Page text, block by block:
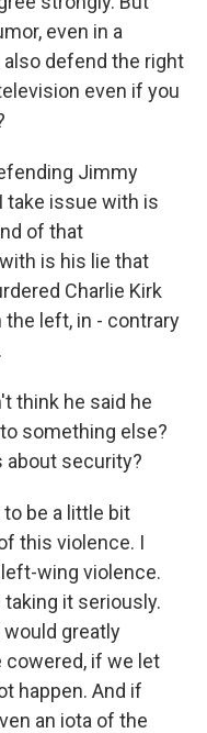
even in a
defend the right
even if you
Jimmy
take issue with is
of that
is his lie that
Charlie Kirk
left, in - contrary
think he said he
something else?
about security?
to be a little bit
this violence. I
wing violence.
it seriously.
greatly
cowered, if we let
happen. And if
an iota of the